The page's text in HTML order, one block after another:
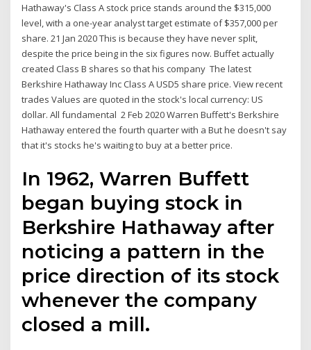
Hathaway's Class A stock price stands around the $315,000
level, with a one-year analyst target estimate of $357,000 per
share. 21 Jan 2020 This is because they have never split,
despite the price being in the six figures now. Buffet actually
created Class B shares so that his company The latest
Berkshire Hathaway Inc Class A USD5 share price. View recent
trades Values are quoted in the stock's local currency: US
dollar. All fundamental 2 Feb 2020 Warren Buffett's Berkshire
Hathaway entered the fourth quarter with a But he doesn't say
that it's stocks he's waiting to buy at a better price.
In 1962, Warren Buffett
began buying stock in
Berkshire Hathaway after
noticing a pattern in the
price direction of its stock
whenever the company
closed a mill.